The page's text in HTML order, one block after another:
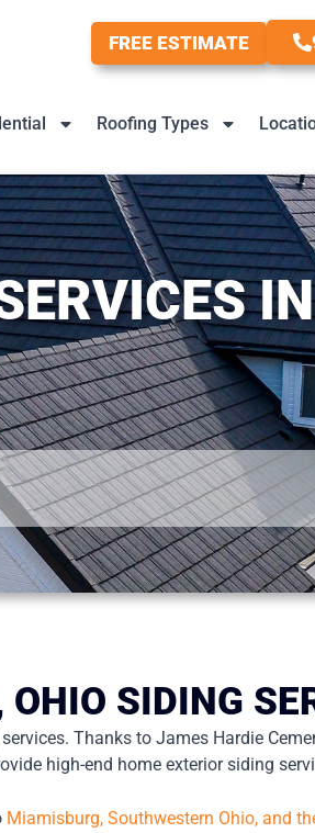
FREE ESTIMATE
Roofing Types
IN
SIDING
Thanks to James Hardie
high-end home exterior siding
Miamisburg, Southwestern Ohio, and